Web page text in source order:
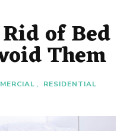
of Bed
Them
RESIDENTIAL